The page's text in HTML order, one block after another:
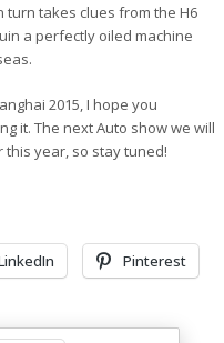
turn takes clues from the H6
a perfectly oiled machine
2015, I hope you
it. The next Auto show we will
this year, so stay tuned!
Pinterest